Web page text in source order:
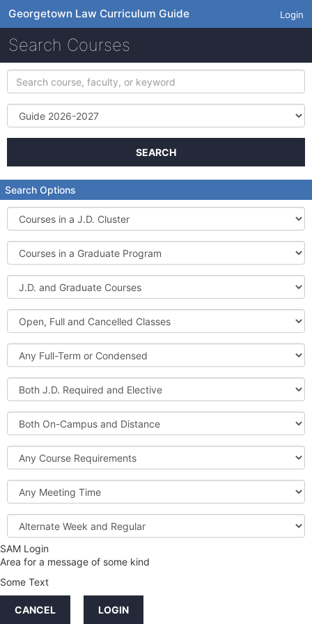
Georgetown Law Curriculum Guide Login
Search Courses
Search
course,
faculty,
keyword
Term
SEARCH
Search Options
Courses
in
a
J.D.
Cluster
Courses
in
a
Graduate
Program
J.D.
and
Graduate
Courses
Open,
Full
and
Cancelled
Classes
Full-
Term
or
Condensed
Both
J.D.
Required
and
Elective
Both
On-
Campus
and
Distance
Course
Requirements
Meeting
Time
Alternate
Week
and
Regular
Credit
Hours
SAM Login
Area for a message of some kind
Some Text
CANCEL LOGIN